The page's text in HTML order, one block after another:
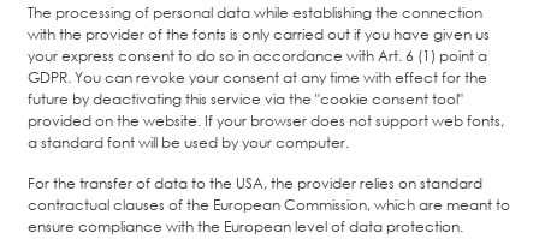
The processing of personal data while establishing the connection
with the provider of the fonts is only carried out if you have given us
your express consent to do so in accordance with Art. 6 (1) point a
GDPR. You can revoke your consent at any time with effect for the
future by deactivating this service via the "cookie consent tool"
provided on the website. If your browser does not support web fonts,
a standard font will be used by your computer.
For the transfer of data to the USA, the provider relies on standard
contractual clauses of the European Commission, which are meant to
ensure compliance with the European level of data protection.